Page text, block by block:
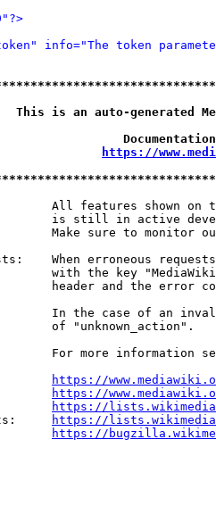
info="The token
is an auto-generated
https://
All features shown on
is still in active
Make sure to monitor
When erroneous
with the key
header and the error
In the case of an
of "unknown_action".
For more information
https://
https://
https://
https://
https://